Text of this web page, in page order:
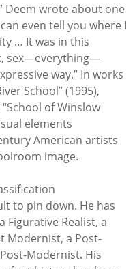
Deem wrote about one
even tell you where I
… It was in this
sex—everything—
way.” In works
School” (1995),
of Winslow
elements
American artists
image.
to pin down. He has
Figurative Realist, a
Modernist, a Post-
Modernist. His